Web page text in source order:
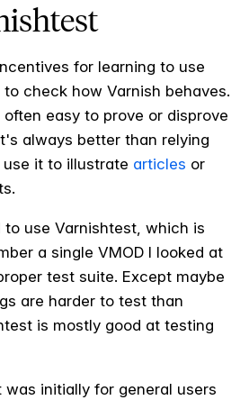
for learning to use
check how Varnish behaves.
easy to prove or disprove
always better than relying
it to illustrate articles or
to use Varnishtest, which is
a single VMOD I looked at
test suite. Except maybe
are harder to test than
is mostly good at testing
initially for general users